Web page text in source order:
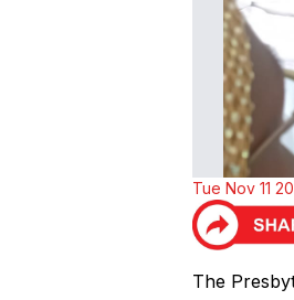
Tue Nov 11
The